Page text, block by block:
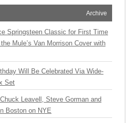
Archive
Springsteen Classic for First Time
Mule’s Van Morrison Cover with
Will Be Celebrated Via Wide-
Set
Leavell, Steve Gorman and
Boston on NYE